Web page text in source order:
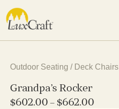
Outdoor Seating / Deck Chairs
Grandpa’s Rocker
$602.00 – $662.00